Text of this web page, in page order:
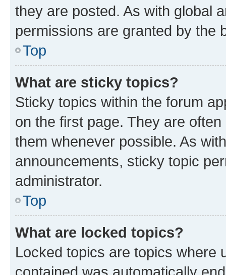
they are posted. As with global
permissions are granted by the
Top
What are sticky topics?
Sticky topics within the forum
on the first page. They are
them whenever possible. As
announcements, sticky topic
administrator.
Top
What are locked topics?
Locked topics are topics where